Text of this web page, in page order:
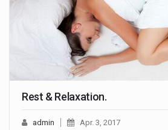
Rest & Relaxation.
admin Apr. 3, 2017